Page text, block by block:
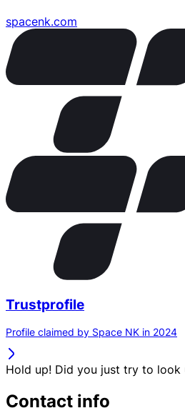
spacenk.com
Trustprofile
Profile claimed by Space NK in 2024
Hold up! Did you just try to look
Contact info